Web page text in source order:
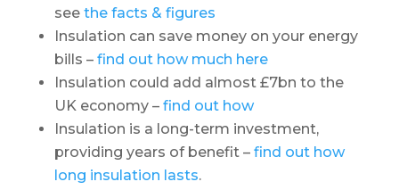
see the facts & figures
Insulation can save money on your energy
bills – find out how much here
Insulation could add almost £7bn to the
UK economy – find out how
Insulation is a long-term investment,
providing years of benefit – find out how
long insulation lasts.